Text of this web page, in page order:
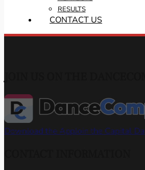
RESULTS
CONTACT US
Download the AppJoin the Capital